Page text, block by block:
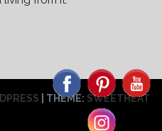
THEME: SWEETHEAT